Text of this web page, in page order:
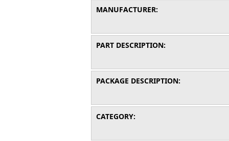
MANUFACTURER:
PART DESCRIPTION:
PACKAGE DESCRIPTION:
CATEGORY: